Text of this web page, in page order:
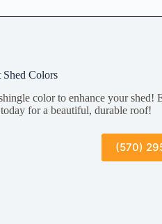
Shed Colors
color to enhance your
for a beautiful, durable roof!
(570)